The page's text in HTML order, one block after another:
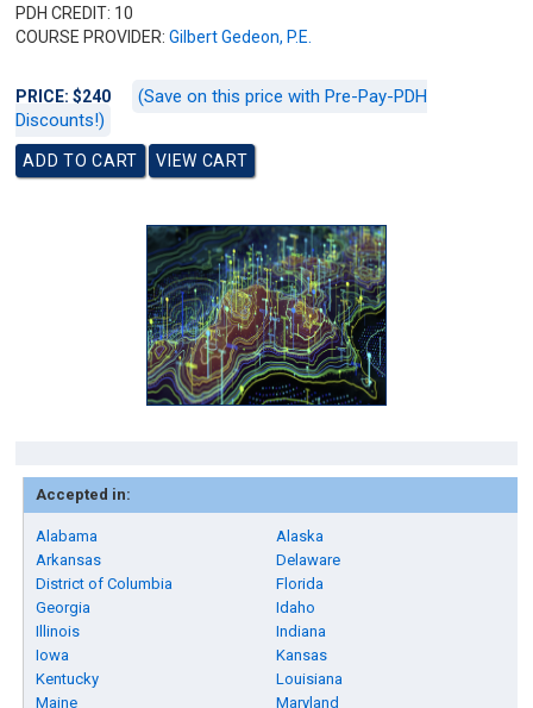
PDH CREDIT: 10
COURSE PROVIDER:Gilbert Gedeon, P.E.
PRICE: $240
(Save on this price with Pre-Pay-PDH
Discounts!)
Accepted in:
Alabama
Alaska
Arkansas
Delaware
District of Columbia
Florida
Georgia
Idaho
Illinois
Indiana
Iowa
Kansas
Kentucky
Louisiana
Maine
Maryland